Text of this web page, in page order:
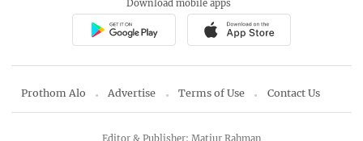
Download mobile apps
Prothom Alo Advertise Terms of Use Contact Us
Editor & Publisher: Matiur Rahman